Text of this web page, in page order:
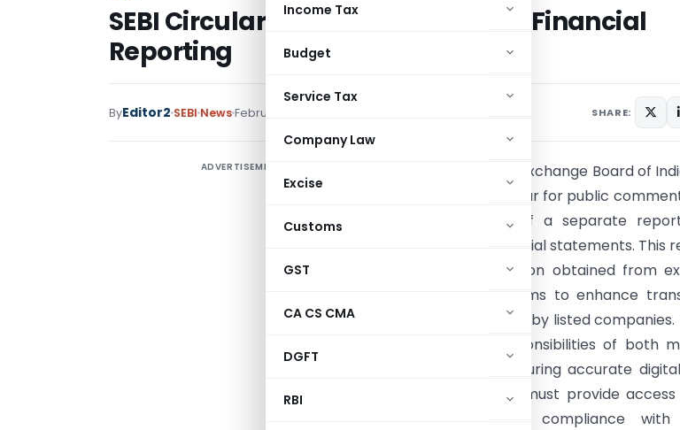
Income Tax
Budget
Service Tax
Company Law
Excise
Customs
GST
CA CS CMA
DGFT
RBI
SEBI Circular: Digital Assurance in Financial
Reporting
ByEditor2 SEBI NewsFebruary 3, 2025 SHARE:
ADVERTISEMENT
The Securities and Exchange Board of
issued a draft circular for public
the requirement of a separate
assurance for financial statements. This
based on information obtained from
repositories and aims to enhance
financial disclosures by listed
highlights the responsibilities of both
and auditors in ensuring accurate
The management must provide
data and ensure compliance with